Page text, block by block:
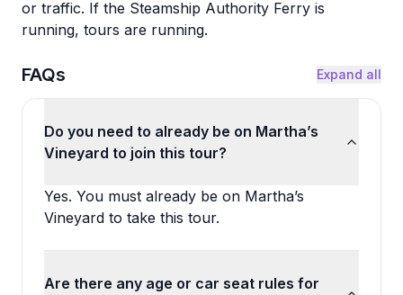
or traffic. If the Steamship Authority Ferry is
running, tours are running.
FAQs Expand all
Do you need to already be on Martha’s
Vineyard to join this tour?
Yes. You must already be on Martha’s
Vineyard to take this tour.
Are there any age or car seat rules for